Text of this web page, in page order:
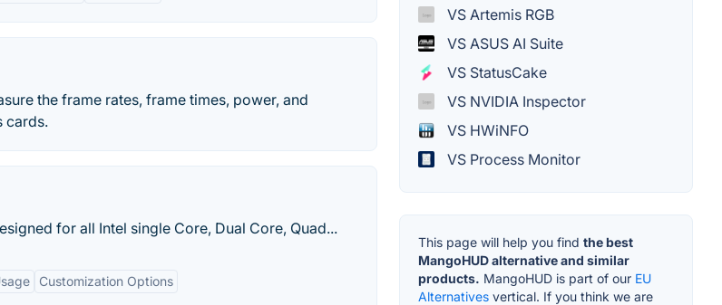
the frame rates, frame times, power, and
cards.
for all Intel single Core, Dual Core, Quad...
Customization Options
VS Artemis RGB
VS ASUS AI Suite
VS StatusCake
VS NVIDIA Inspector
VS HWiNFO
VS Process Monitor
This page will help you find the best
MangoHUD alternative and similar
products. MangoHUD is part of our EU
Alternatives vertical. If you think we are